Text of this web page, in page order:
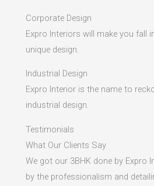
Corporate Design
Expro Interiors will make you fall
unique design.
Industrial Design
Expro Interior is the name to
industrial design.
Testimonials
What Our Clients Say
We got our 3BHK done by Expro
by the professionalism and